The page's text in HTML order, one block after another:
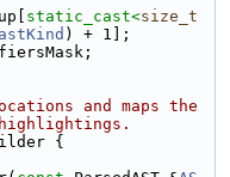
static_cast<size_t
) + 1];
and maps the
{